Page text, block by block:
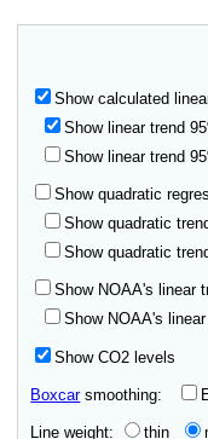
Show calculated
Show linear trend
Show linear trend
Show quadratic
Show quadratic
Show quadratic
Show NOAA's linear
Show NOAA's
Show CO2 levels
Boxcarsmoothing:
Line weight: thin